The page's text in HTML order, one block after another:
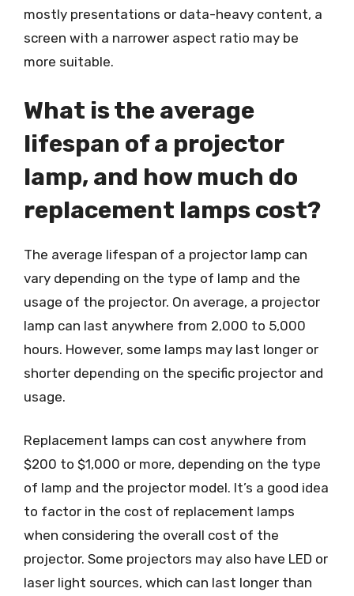
mostly presentations or data-heavy content, a
screen with a narrower aspect ratio may be
more suitable.
What is the average
lifespan of a projector
lamp, and how much do
replacement lamps cost?
The average lifespan of a projector lamp can
vary depending on the type of lamp and the
usage of the projector. On average, a projector
lamp can last anywhere from 2,000 to 5,000
hours. However, some lamps may last longer or
shorter depending on the specific projector and
usage.
Replacement lamps can cost anywhere from
$200 to $1,000 or more, depending on the type
of lamp and the projector model. It’s a good idea
to factor in the cost of replacement lamps
when considering the overall cost of the
projector. Some projectors may also have LED or
laser light sources, which can last longer than